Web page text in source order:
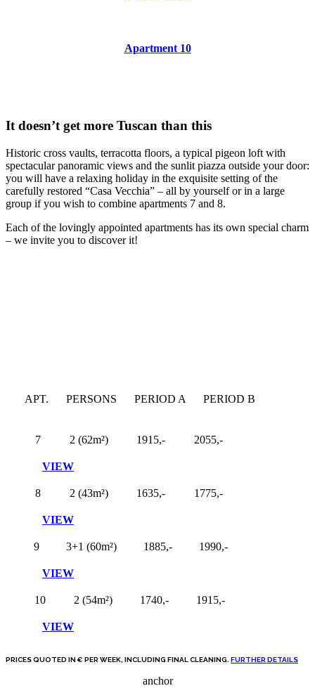
Apartment 10
It doesn’t get more Tuscan than this
Historic cross vaults, terracotta floors, a typical pigeon loft with
spectacular panoramic views and the sunlit piazza outside your door:
you will have a relaxing holiday in the exquisite setting of the
carefully restored “Casa Vecchia” – all by yourself or in a large
group if you wish to combine apartments 7 and 8.
Each of the lovingly appointed apartments has its own special charm
– we invite you to discover it!
APT. PERSONS PERIOD A PERIOD B
7 2 (62m²) 1915,- 2055,-
VIEW
8 2 (43m²) 1635,- 1775,-
VIEW
9 3+1 (60m²) 1885,- 1990,-
VIEW
10 2 (54m²) 1740,- 1915,-
VIEW
PRICES QUOTED IN € PER WEEK, INCLUDING FINAL CLEANING. FURTHER DETAILS
anchor